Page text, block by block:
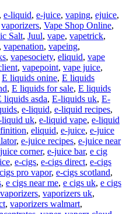
e-liquid, e-juice, vaping, ejuice,
vaporizers, Vape Shop Online,
Salt, Juul, vape, vapetrick,
, vapenation, vapeing,
, vapesociety, eliquid, vape
, vapepoint, vape juice,
E liquids onine, E liquids
, E liquids for sale, E liquids
liquids asda, E-liquids uk, E-
, e-liquid, e-liquid recipes,
liquid uk, e-liquid vape, e-liquid
, eliquid, e-juice, e-juice
, e-juice recipes, e-juice near
corner, e-juice bar, e cig
, e-cigs, e-cigs direct, e-cigs
pro vapor, e-cigs scotland,
, e cigs near me, e cigs uk, e cigs
vaporizers, vaporizers uk,
, vaporizers walmart,